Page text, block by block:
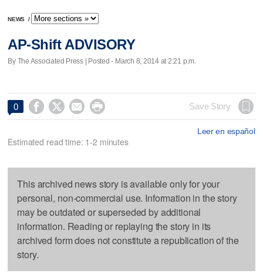
NEWS /
AP-Shift ADVISORY
By The Associated Press | Posted - March 8, 2014 at 2:21 p.m.
0     Save Story
Leer en español
Estimated read time: 1-2 minutes
This archived news story is available only for your
personal, non-commercial use. Information in the story
may be outdated or superseded by additional
information. Reading or replaying the story in its
archived form does not constitute a republication of the
story.